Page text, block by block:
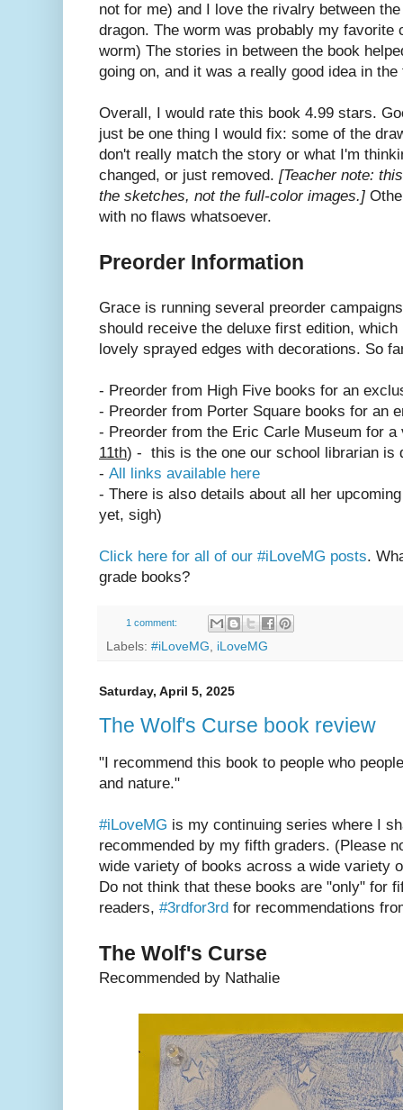
not for me) and I love the rivalry between
dragon. The worm was probably my
worm) The stories in between the book
going on, and it was a really good idea in
Overall, I would rate this book 4.99 stars.
just be one thing I would fix: some of the
don't really match the story or what I'm
changed, or just removed. [Teacher note:
the sketches, not the full-color images.]
with no flaws whatsoever.
Preorder Information
Grace is running several preorder
should receive the deluxe first edition,
lovely sprayed edges with decorations. So
- Preorder from High Five books for an
- Preorder from Porter Square books for an
- Preorder from the Eric Carle Museum for
11th) - this is the one our school librarian is
- All links available here
- There is also details about all her
yet, sigh)
Click here for all of our #iLoveMG posts.
grade books?
1 comment:
Labels: #iLoveMG, iLoveMG
Saturday, April 5, 2025
The Wolf's Curse book review
"I recommend this book to people who
and nature."
#iLoveMG is my continuing series where I
recommended by my fifth graders. (Please
wide variety of books across a wide variety
Do not think that these books are "only" for
readers, #3rdfor3rd for recommendations
The Wolf's Curse
Recommended by Nathalie